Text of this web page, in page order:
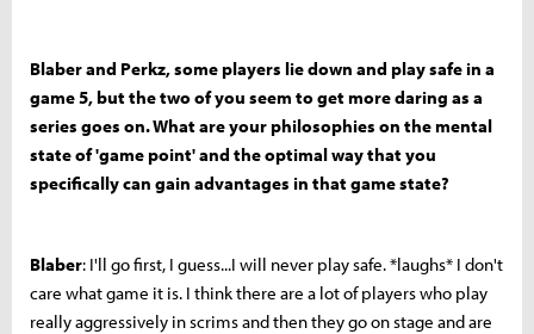
Blaber and Perkz, some players lie down and play safe in a
game 5, but the two of you seem to get more daring as a
series goes on. What are your philosophies on the mental
state of 'game point' and the optimal way that you
specifically can gain advantages in that game state?
Blaber: I'll go first, I guess...I will never play safe. *laughs* I don't
care what game it is. I think there are a lot of players who play
really aggressively in scrims and then they go on stage and are